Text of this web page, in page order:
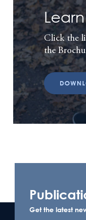
Click the
the
Get the latest